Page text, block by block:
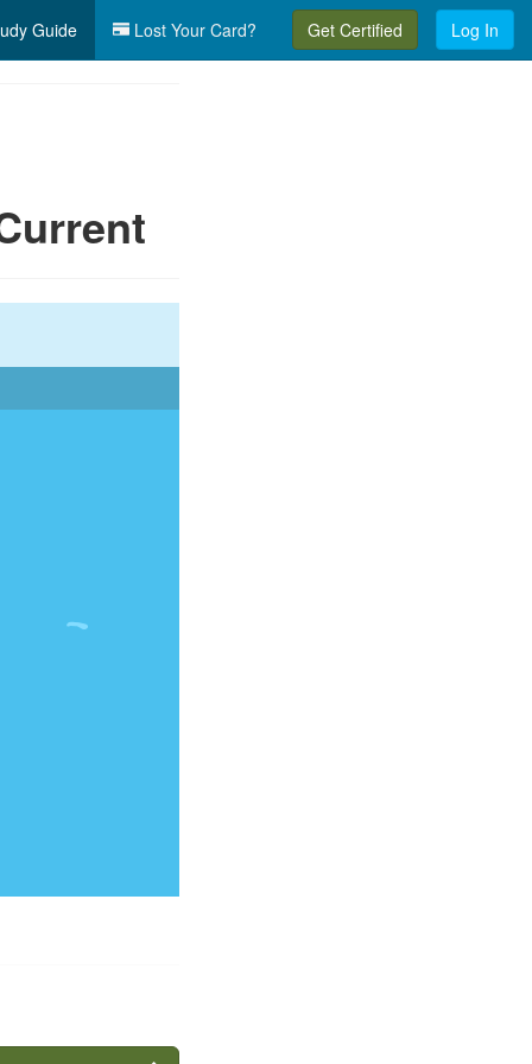
Guide Lost Your Card? Get Certified Log In